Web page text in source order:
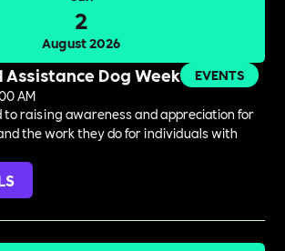
2
August 2026
Dog Week
EVENTS
AM
to raising awareness and appreciation for
the work they do for individuals with